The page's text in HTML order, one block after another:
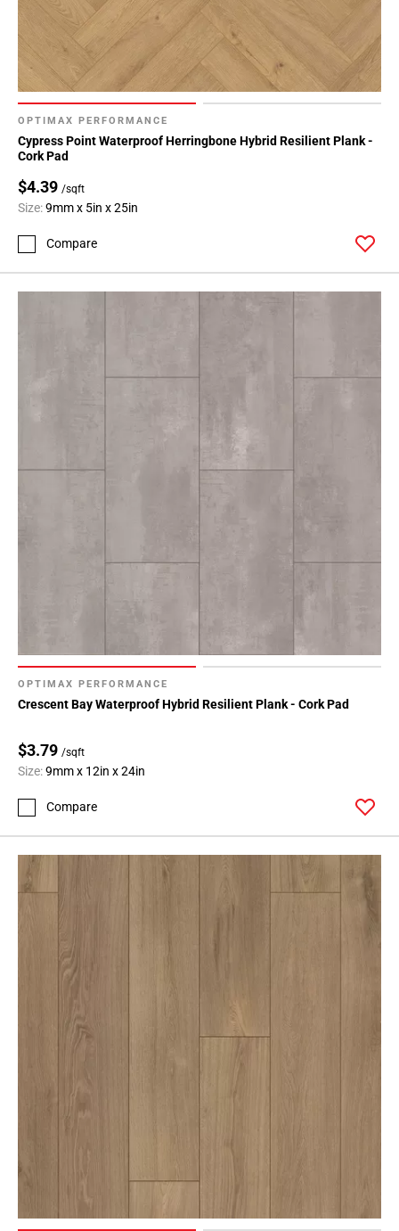
OPTIMAX PERFORMANCE
Cypress Point Waterproof Herringbone Hybrid Resilient Plank -
Cork Pad
$4.39 /sqft
Size:9mm x 5in x 25in
Compare
OPTIMAX PERFORMANCE
Crescent Bay Waterproof Hybrid Resilient Plank - Cork Pad
$3.79 /sqft
Size:9mm x 12in x 24in
Compare